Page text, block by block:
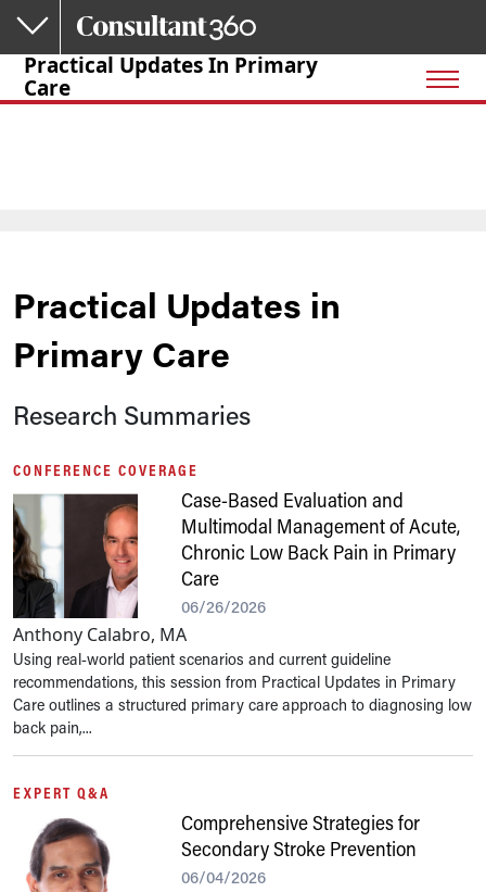
Skip to main content
Practical Updates In Primary
Care
Practical Updates in
Primary Care
Research Summaries
CONFERENCE COVERAGE
Case-Based Evaluation and
Multimodal Management of Acute,
Chronic Low Back Pain in Primary
Care
06/26/2026
Anthony Calabro, MA
Using real-world patient scenarios and current guideline
recommendations, this session from Practical Updates in Primary
Care outlines a structured primary care approach to diagnosing low
back pain,...
EXPERT Q&A
Comprehensive Strategies for
Secondary Stroke Prevention
06/04/2026